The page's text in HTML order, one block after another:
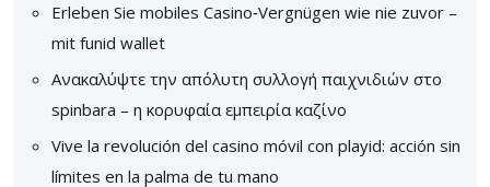
Erleben Sie mobiles Casino‑Vergnügen wie nie zuvor –
mit funid wallet
Ανακαλύψτε την απόλυτη συλλογή παιχνιδιών στο
spinbara – η κορυφαία εμπειρία καζίνο
Vive la revolución del casino móvil con playid: acción sin
límites en la palma de tu mano